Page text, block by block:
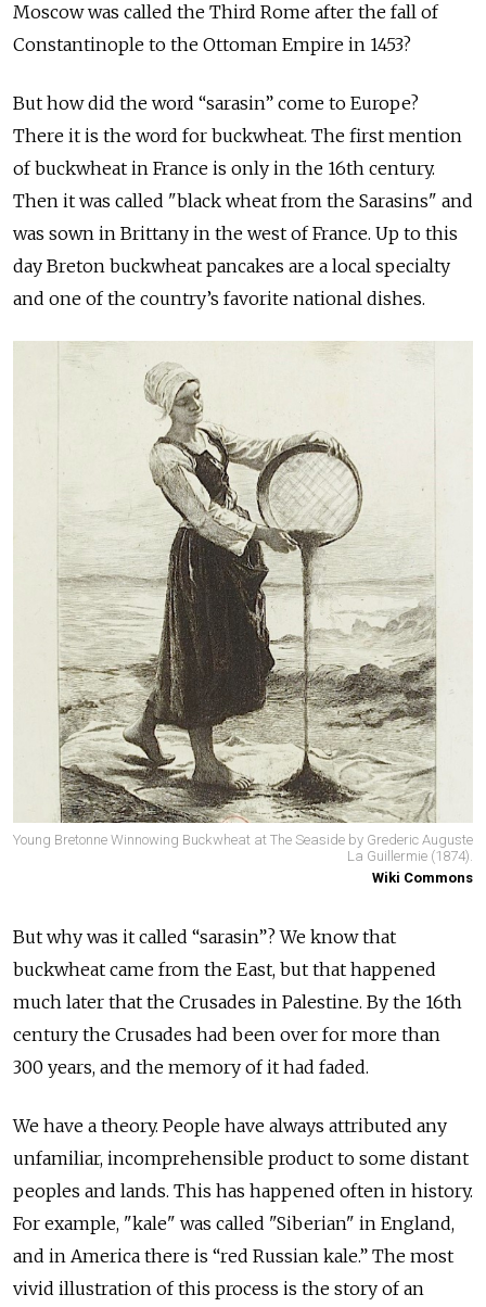
Moscow was called the Third Rome after the fall of
Constantinople to the Ottoman Empire in 1453?
But how did the word “sarasin” come to Europe?
There it is the word for buckwheat. The first mention
of buckwheat in France is only in the 16th century.
Then it was called "black wheat from the Sarasins" and
was sown in Brittany in the west of France. Up to this
day Breton buckwheat pancakes are a local specialty
and one of the country’s favorite national dishes.
Young Bretonne Winnowing Buckwheat at The Seaside by Grederic Auguste
La Guillermie (1874).
Wiki Commons
But why was it called “sarasin”? We know that
buckwheat came from the East, but that happened
much later that the Crusades in Palestine. By the 16th
century the Crusades had been over for more than
300 years, and the memory of it had faded.
We have a theory. People have always attributed any
unfamiliar, incomprehensible product to some distant
peoples and lands. This has happened often in history.
For example, "kale" was called "Siberian" in England,
and in America there is “red Russian kale.” The most
vivid illustration of this process is the story of an